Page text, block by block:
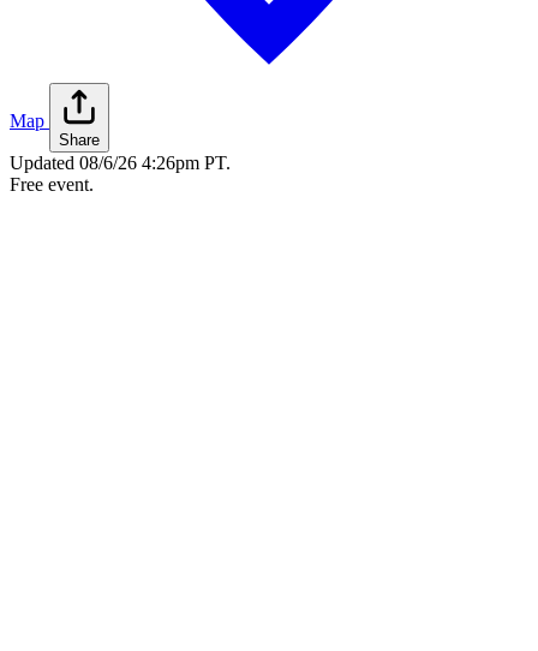
Map
Share
Updated 08/6/26 4:26pm PT.
Free event.